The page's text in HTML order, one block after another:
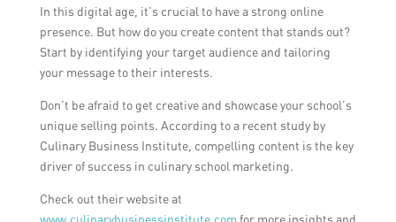
In this digital age, it’s crucial to have a strong online
presence. But how do you create content that stands out?
Start by identifying your target audience and tailoring
your message to their interests.
Don’t be afraid to get creative and showcase your school’s
unique selling points. According to a recent study by
Culinary Business Institute, compelling content is the key
driver of success in culinary school marketing.
Check out their website at